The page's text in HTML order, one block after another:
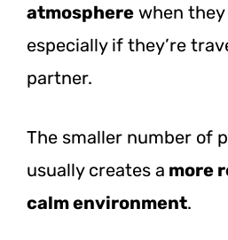
atmosphere when they
especially if they’re
partner.
The smaller number of
usually creates a more
calm environment.